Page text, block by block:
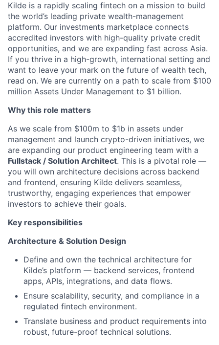
Kilde is a rapidly scaling fintech on a mission to build
the world’s leading private wealth-management
platform. Our investments marketplace connects
accredited investors with high-quality private credit
opportunities, and we are expanding fast across Asia.
If you thrive in a high-growth, international setting and
want to leave your mark on the future of wealth tech,
read on. We are currently on a path to scale from $100
million Assets Under Management to $1 billion.
Why this role matters
As we scale from $100m to $1b in assets under
management and launch crypto-driven initiatives, we
are expanding our product engineering team with a
Fullstack / Solution Architect. This is a pivotal role —
you will own architecture decisions across backend
and frontend, ensuring Kilde delivers seamless,
trustworthy, engaging experiences that empower
investors to achieve their goals.
Key responsibilities
Architecture & Solution Design
Define and own the technical architecture for
Kilde’s platform — backend services, frontend
apps, APIs, integrations, and data flows.
Ensure scalability, security, and compliance in a
regulated fintech environment.
Translate business and product requirements into
robust, future-proof technical solutions.